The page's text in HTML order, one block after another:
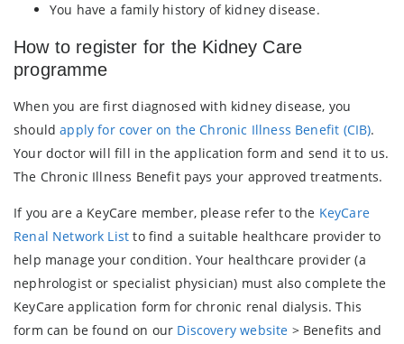
You have a family history of kidney disease.
How to register for the Kidney Care
programme
When you are first diagnosed with kidney disease, you
shouldapply for cover on the Chronic Illness Benefit (CIB).
Your doctor will fill in the application form and send it to us.
The Chronic Illness Benefit pays your approved treatments.
If you are a KeyCare member, please refer to the KeyCare
Renal Network List to find a suitable healthcare provider to
help manage your condition. Your healthcare provider (a
nephrologist or specialist physician) must also complete the
KeyCare application form for chronic renal dialysis. This
form can be found on our Discovery website > Benefits and